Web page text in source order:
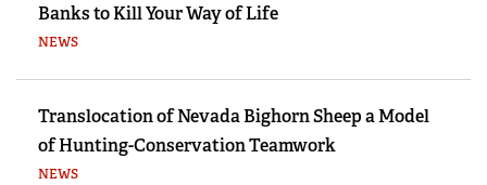
Banks to Kill Your Way of Life
NEWS
Translocation of Nevada Bighorn Sheep a Model
of Hunting-Conservation Teamwork
NEWS